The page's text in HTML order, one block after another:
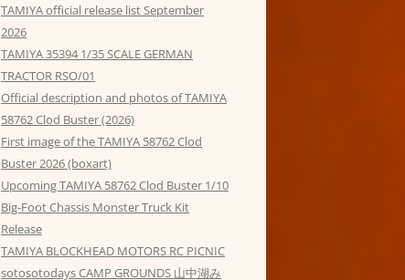
TAMIYA official release list September
2026
TAMIYA 35394 1/35 SCALE GERMAN
TRACTOR RSO/01
Official description and photos of TAMIYA
58762 Clod Buster (2026)
First image of the TAMIYA 58762 Clod
Buster 2026 (boxart)
Upcoming TAMIYA 58762 Clod Buster 1/10
Big-Foot Chassis Monster Truck Kit
Release
TAMIYA BLOCKHEAD MOTORS RC PICNIC
sotosotodays CAMP GROUNDS 山中湖み